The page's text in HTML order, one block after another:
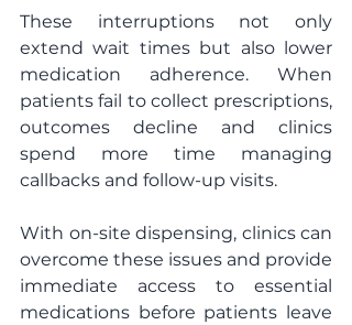
These interruptions not only
extend wait times but also lower
medication adherence. When
patients fail to collect prescriptions,
outcomes decline and clinics
spend more time managing
callbacks and follow-up visits.
With on-site dispensing, clinics can
overcome these issues and provide
immediate access to essential
medications before patients leave